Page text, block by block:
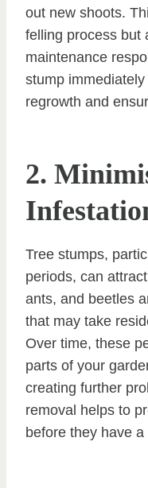
out new shoots.
felling process but
maintenance
stump
regrowth and
2.
Tree stumps,
periods, can
ants, and beetles
that may take
Over time, these
parts of your
creating further
removal helps to
before they have